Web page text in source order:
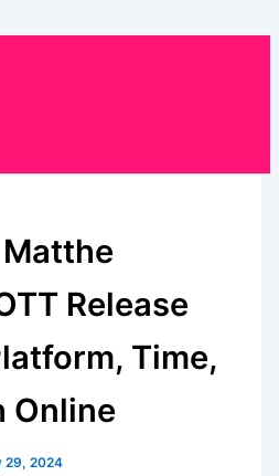
Release
Time,
Online
29, 2024